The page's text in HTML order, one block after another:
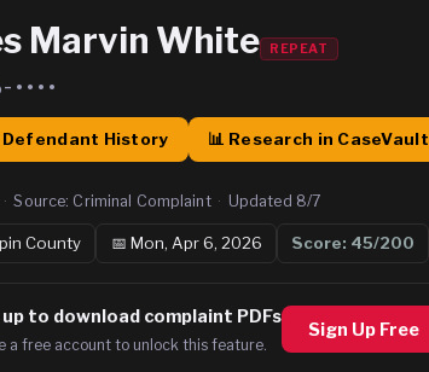
Marvin White REPEAT
••••
Defendant History 📊 Research in CaseVault
· Source: Criminal Complaint · Updated 8/7
County 📅 Mon, Apr 6, 2026 Score: 45/200
to download complaint PDFs
a free account to unlock this feature.
Sign Up Free